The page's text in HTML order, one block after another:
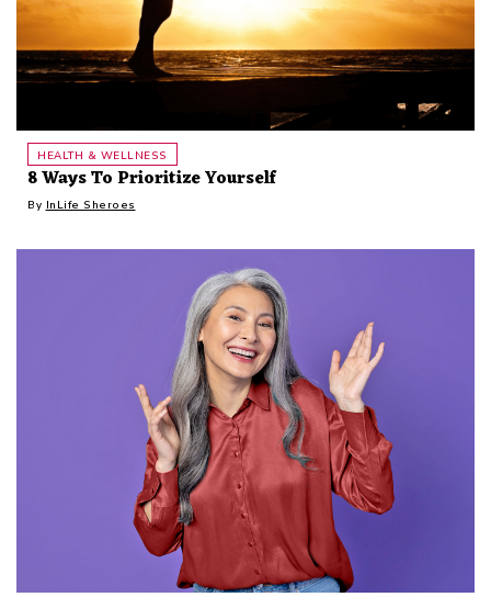
HEALTH & WELLNESS
8 Ways To Prioritize Yourself
By InLife Sheroes